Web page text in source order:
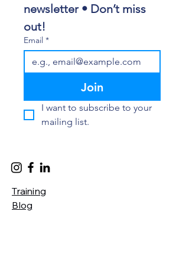
newsletter • Don’t miss
out!
Email *
Join
I want to subscribe to your
mailing list.
Training
Blog